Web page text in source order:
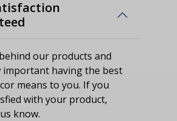
our products and
important having the best
means to you. If you
with your product,
know.